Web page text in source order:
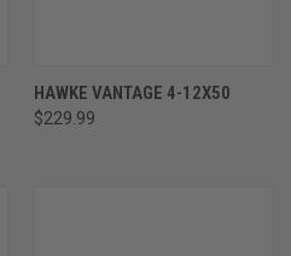
HAWKE VANTAGE 4-12X50
$229.99